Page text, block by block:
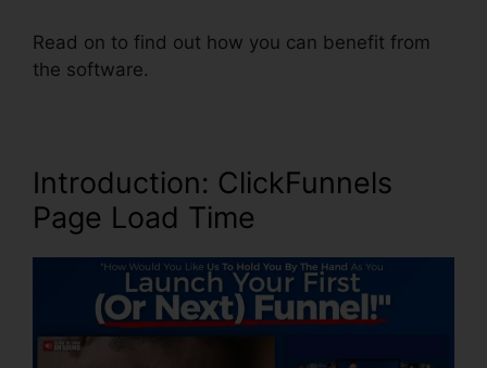
Read on to find out how you can benefit from
the software.
Introduction: ClickFunnels
Page Load Time